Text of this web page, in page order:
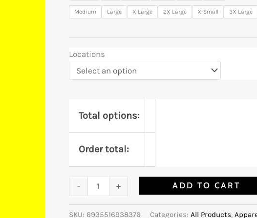
Medium Large X Large 2X Large X-Small 3X Large
Locations
Total options:
Order total:
- + ADD TO CART
SKU: 6935516938376 Categories: All Products,